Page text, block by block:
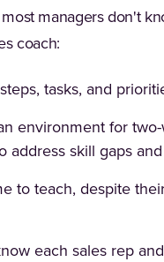
managers don't
coach:
tasks, and
environment for
address skill gaps
to teach, despite
each sales rep